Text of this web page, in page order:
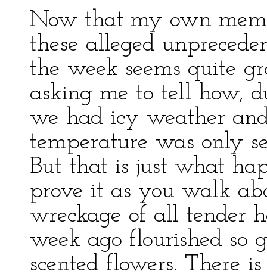
Now that my own
these alleged
the week seems quite
asking me to tell how,
we had icy weather
temperature was only
But that is just what
prove it as you walk
wreckage of all tender
week ago flourished so
scented flowers. There